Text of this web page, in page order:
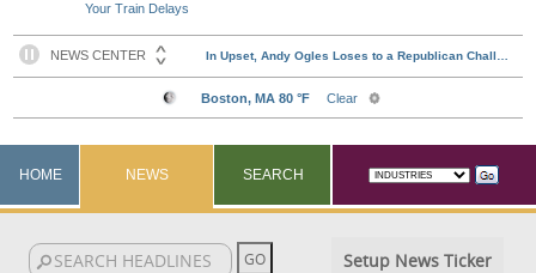
Your Train Delays
HOME NEWS SEARCH
Setup News Ticker